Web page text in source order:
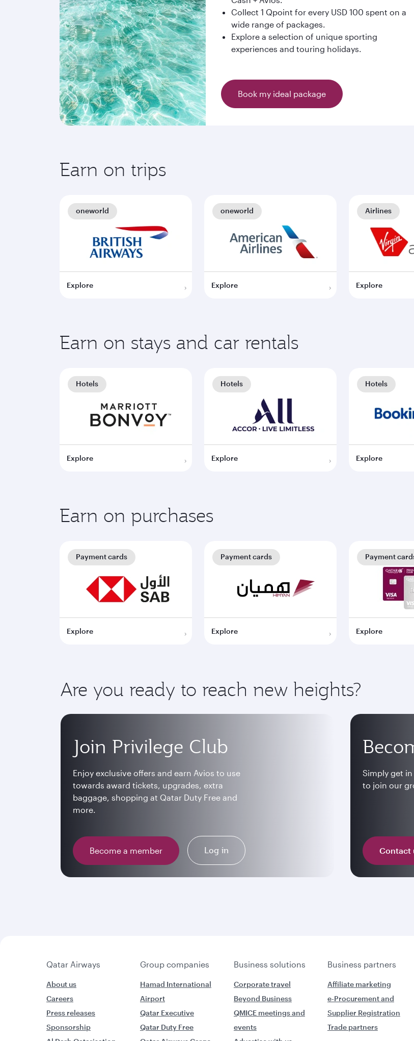
Collect 1 Qpoint for every USD 100 spent on a
wide range of packages.
Explore a selection of unique sporting
experiences and touring holidays.
Book my ideal package
Earn on trips
Explore
oneworld
Explore
oneworld
Explore
Airlines
Earn on stays and car rentals
Explore
Hotels
Explore
Hotels
Explore
Hotels
Earn on purchases
Explore
Payment cards
Explore
Payment cards
Explore
Payment
Are you ready to reach new heights?
Simply get
to join our
Contact
Join Privilege Club
Enjoy exclusive offers and earn Avios to use
towards award tickets, upgrades, extra
baggage, shopping at Qatar Duty Free and
more.
Become a member Log in
Qatar Airways Group companies Business solutions Business partners
About us
Careers
Press releases
Sponsorship
Hamad International
Airport
Qatar Executive
Qatar Duty Free
Corporate travel
Beyond Business
QMICE meetings and
events
Affiliate marketing
e-Procurement and
Supplier Registration
Trade partners